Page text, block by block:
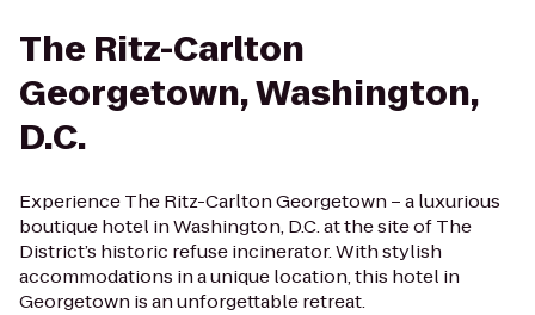
The Ritz-Carlton
Georgetown, Washington,
D.C.
Experience The Ritz-Carlton Georgetown – a luxurious
boutique hotel in Washington, D.C. at the site of The
District’s historic refuse incinerator. With stylish
accommodations in a unique location, this hotel in
Georgetown is an unforgettable retreat.